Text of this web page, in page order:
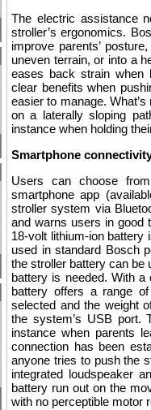
The electric assistance
stroller’s ergonomics.
improve parents’
uneven terrain, or into a
eases back strain when
clear benefits when
easier to manage.
on a laterally sloping
instance when holding
Smartphone
Users can choose
smartphone app
stroller system via
and warns users in good
18-volt lithium-ion
used in standard Bosch
the stroller battery can be
battery is needed. With
battery offers a range
selected and the weight
the system’s USB port.
instance when parents
connection has been
anyone tries to push the
integrated loudspeaker
battery run out on the
with no perceptible motor